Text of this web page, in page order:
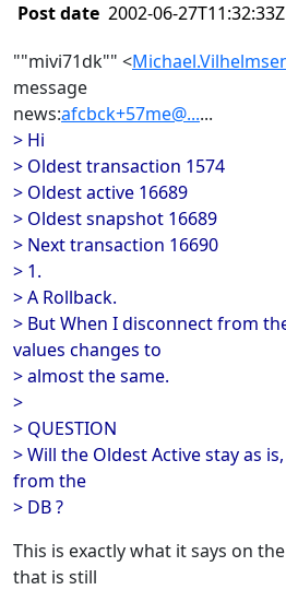
Post date 2002-06-27T11:32:33Z
""mivi71dk"" <
message
news:afcbck+57me@......
> Hi
> Oldest transaction 1574
> Oldest active 16689
> Oldest snapshot 16689
> Next transaction 16690
> 1.
> A Rollback.
> But When I disconnect from
values changes to
> almost the same.
>
> QUESTION
> Will the Oldest Active stay as
from the
> DB ?
This is exactly what it says on
that is still